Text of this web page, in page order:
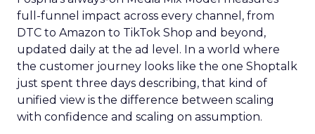
full-funnel impact across every channel, from
DTC to Amazon to TikTok Shop and beyond,
updated daily at the ad level. In a world where
the customer journey looks like the one Shoptalk
just spent three days describing, that kind of
unified view is the difference between scaling
with confidence and scaling on assumption.